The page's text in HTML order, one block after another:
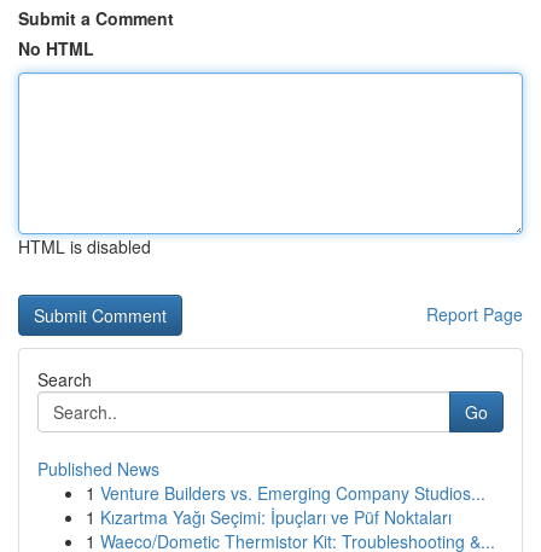
Submit a Comment
No HTML
HTML is disabled
Report Page
Search
Go
Published News
1 Venture Builders vs. Emerging Company Studios...
1 Kızartma Yağı Seçimi: İpuçları ve Püf Noktaları
1 Waeco/Dometic Thermistor Kit: Troubleshooting &...